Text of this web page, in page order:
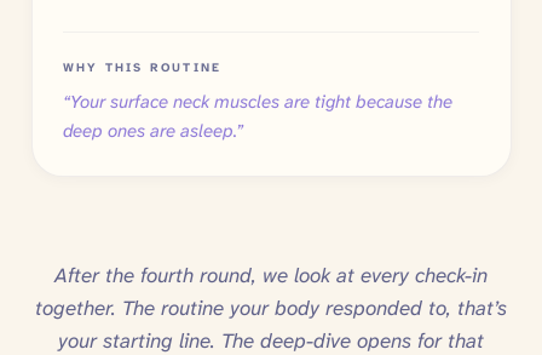
WHY THIS ROUTINE
“Your surface neck muscles are tight because the
deep ones are asleep.”
After the fourth round, we look at every check-in
together. The routine your body responded to, that’s
your starting line. The deep-dive opens for that